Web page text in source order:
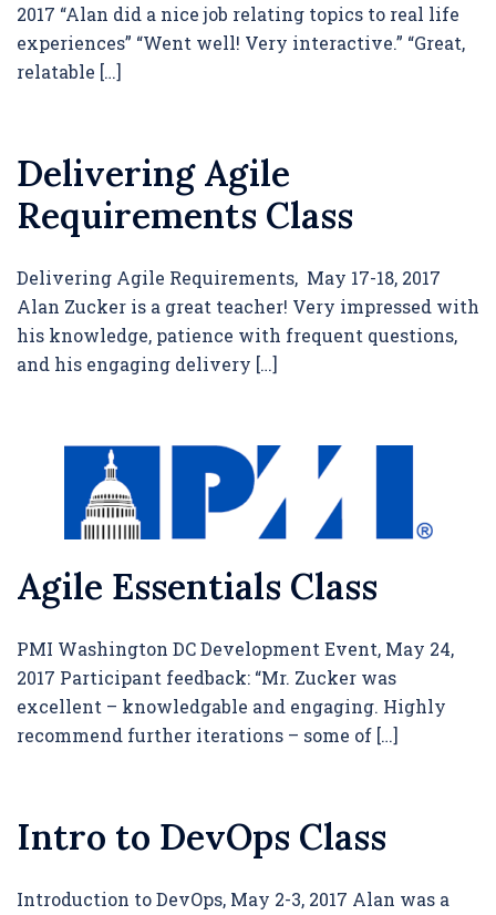
2017 “Alan did a nice job relating topics to real life
experiences” “Went well! Very interactive.” “Great,
relatable […]
Delivering Agile
Requirements Class
Delivering Agile Requirements, May 17-18, 2017
Alan Zucker is a great teacher! Very impressed with
his knowledge, patience with frequent questions,
and his engaging delivery […]
Agile Essentials Class
PMI Washington DC Development Event, May 24,
2017 Participant feedback: “Mr. Zucker was
excellent – knowledgable and engaging. Highly
recommend further iterations – some of […]
Intro to DevOps Class
Introduction to DevOps, May 2-3, 2017 Alan was a